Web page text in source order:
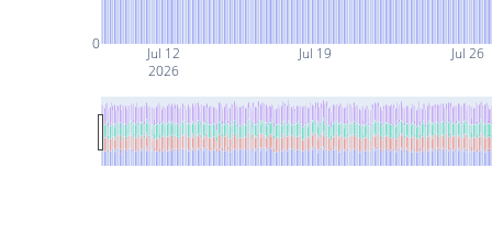
Jul 12
2026
Jul 19 Jul 26
0